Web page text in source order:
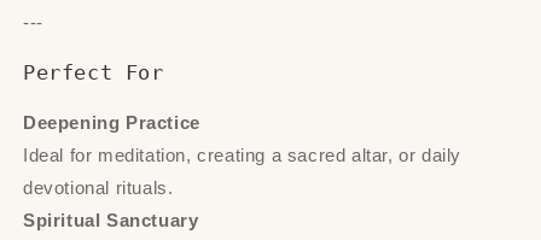
---
Perfect For
Deepening Practice
Ideal for meditation, creating a sacred altar, or daily
devotional rituals.
Spiritual Sanctuary